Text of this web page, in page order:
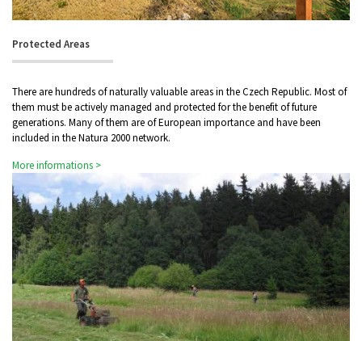
Protected Areas
There are hundreds of naturally valuable areas in the Czech Republic. Most of
them must be actively managed and protected for the benefit of future
generations. Many of them are of European importance and have been
included in the Natura 2000 network.
More informations >